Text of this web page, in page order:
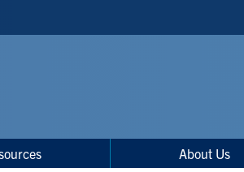
About Us